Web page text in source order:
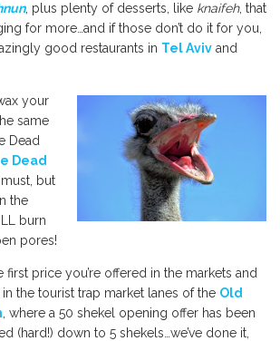
, plus plenty of desserts, like knaifeh, that
for more…and if those don’t do it for you,
good restaurants in Tel Aviv and
your
same
Dead
Dead
but
the
burn
pores!
first price you’re offered in the markets and
in the tourist trap market lanes of the Old
, where a 50 shekel opening offer has been
(hard!) down to 5 shekels…we’ve done it,